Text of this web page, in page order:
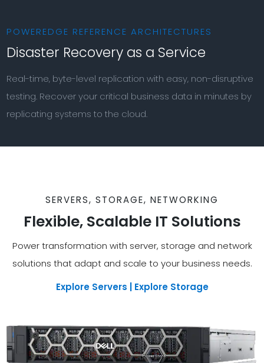
POWEREDGE REFERENCE ARCHITECTURES
Disaster Recovery as a Service
Real-time, byte-level replication with easy, non-disruptive
testing. Recover your critical business data in minutes by
replicating systems to the cloud.
SERVERS, STORAGE, NETWORKING
Flexible, Scalable IT Solutions
Power transformation with server, storage and network
solutions that adapt and scale to your business needs.
Explore Servers | Explore Storage